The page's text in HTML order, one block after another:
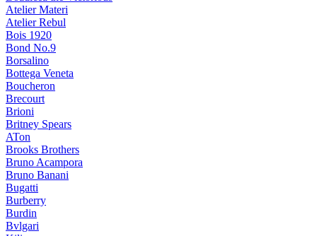
Atelier Materi
Atelier Rebul
Bois 1920
Bond No.9
Borsalino
Bottega Veneta
Boucheron
Brecourt
Brioni
Britney Spears
ATon
Brooks Brothers
Bruno Acampora
Bruno Banani
Bugatti
Burberry
Burdin
Bvlgari